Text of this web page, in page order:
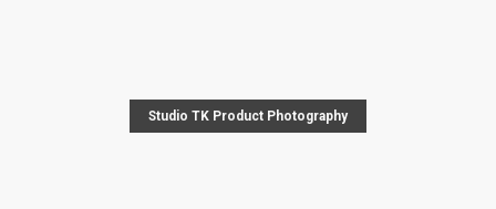
Studio TK Product Photography